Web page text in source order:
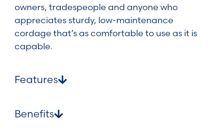
owners, tradespeople and anyone who
appreciates sturdy, low-maintenance
cordage that’s as comfortable to use as it is
capable.
Features
Benefits